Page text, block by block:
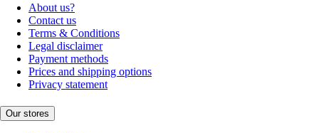
About us?
Contact us
Terms & Conditions
Legal disclaimer
Payment methods
Prices and shipping options
Privacy statement
Our stores